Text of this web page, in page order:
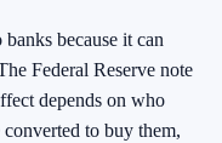
because it can
Federal Reserve note
depends on who
to buy them,